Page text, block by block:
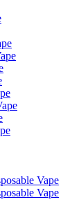
Vape
Vape